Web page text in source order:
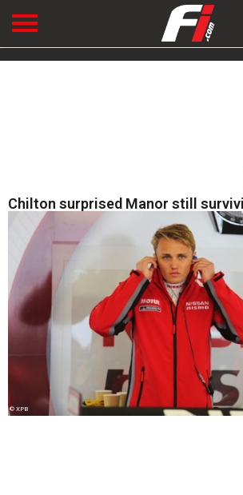
Chilton surprised Manor still
© XPB